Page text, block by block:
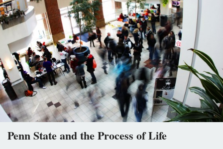
Penn State and the Process of Life